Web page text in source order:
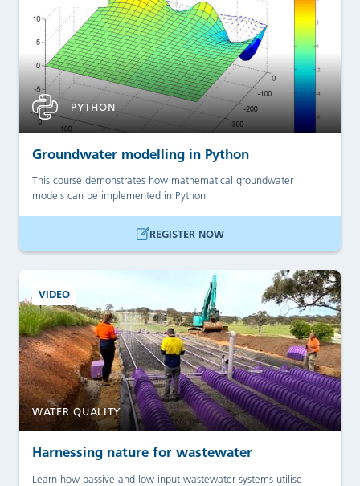
PYTHON
Groundwater modelling in Python
This course demonstrates how mathematical groundwater
models can be implemented in Python
REGISTER NOW
VIDEO
WATER QUALITY
Harnessing nature for wastewater
Learn how passive and low-input wastewater systems utilise